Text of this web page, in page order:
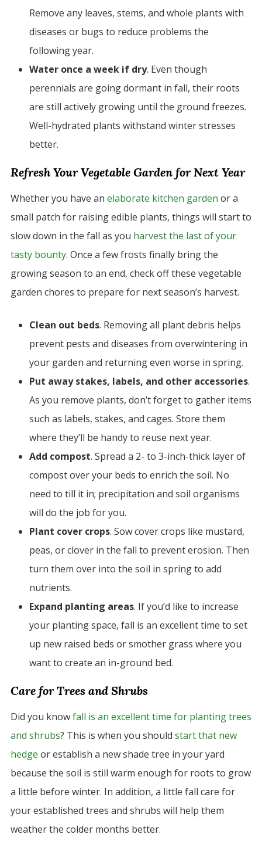
Remove any leaves, stems, and whole plants with
diseases or bugs to reduce problems the
following year.
Water once a week if dry. Even though
perennials are going dormant in fall, their roots
are still actively growing until the ground freezes.
Well-hydrated plants withstand winter stresses
better.
Refresh Your Vegetable Garden for Next Year
Whether you have an elaborate kitchen garden or a
small patch for raising edible plants, things will start to
slow down in the fall as you harvest the last of your
tasty bounty. Once a few frosts finally bring the
growing season to an end, check off these vegetable
garden chores to prepare for next season’s harvest.
Clean out beds. Removing all plant debris helps
prevent pests and diseases from overwintering in
your garden and returning even worse in spring.
Put away stakes, labels, and other accessories.
As you remove plants, don’t forget to gather items
such as labels, stakes, and cages. Store them
where they’ll be handy to reuse next year.
Add compost. Spread a 2- to 3-inch-thick layer of
compost over your beds to enrich the soil. No
need to till it in; precipitation and soil organisms
will do the job for you.
Plant cover crops. Sow cover crops like mustard,
peas, or clover in the fall to prevent erosion. Then
turn them over into the soil in spring to add
nutrients.
Expand planting areas. If you’d like to increase
your planting space, fall is an excellent time to set
up new raised beds or smother grass where you
want to create an in-ground bed.
Care for Trees and Shrubs
Did you knowfall is an excellent time for planting trees
and shrubs? This is when you should start that new
hedge or establish a new shade tree in your yard
because the soil is still warm enough for roots to grow
a little before winter. In addition, a little fall care for
your established trees and shrubs will help them
weather the colder months better.